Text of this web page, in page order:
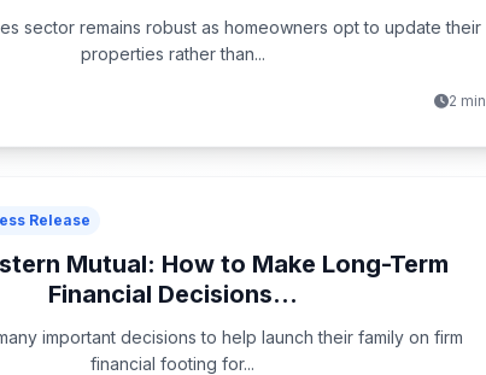
sector remains robust as homeowners opt to update their
properties rather than...
2 min
Release
Mutual: How to Make Long-Term
Financial Decisions...
important decisions to help launch their family on firm
financial footing for...